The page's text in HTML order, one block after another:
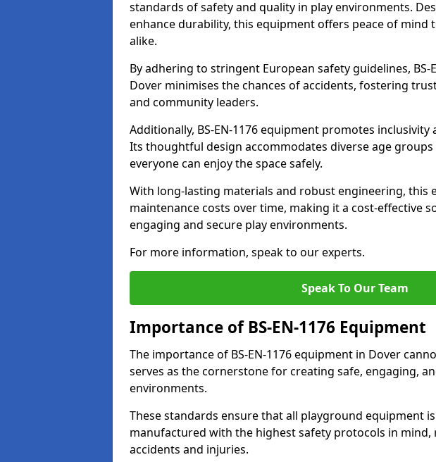
standards of safety and quality in play environments.
enhance durability, this equipment offers peace of mind
alike.
By adhering to stringent European safety guidelines, BS-
Dover minimises the chances of accidents, fostering
and community leaders.
Additionally, BS-EN-1176 equipment promotes inclusivity
Its thoughtful design accommodates diverse age
everyone can enjoy the space safely.
With long-lasting materials and robust engineering, this
maintenance costs over time, making it a cost-effective
engaging and secure play environments.
For more information, speak to our experts.
Speak To Our Team
Importance of BS-EN-1176 Equipment
The importance of BS-EN-1176 equipment in Dover
serves as the cornerstone for creating safe, engaging,
environments.
These standards ensure that all playground equipment
manufactured with the highest safety protocols in
accidents and injuries.